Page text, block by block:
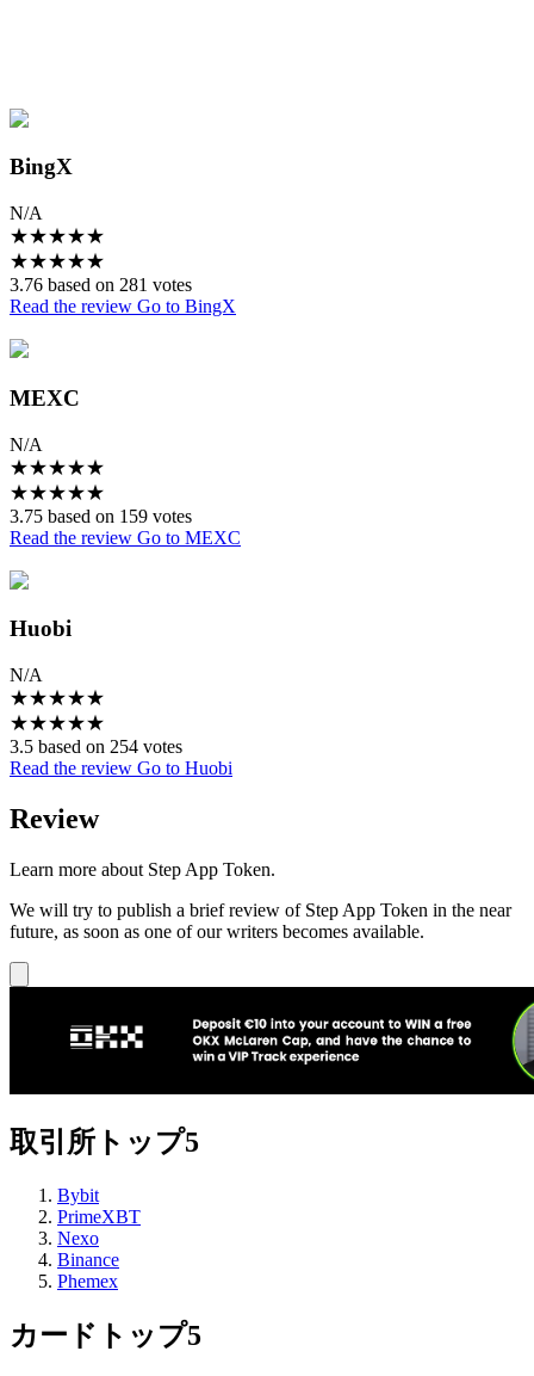
BingX
N/A
★★★★★
★★★★★
3.76 based on 281 votes
Read the review Go to BingX
MEXC
N/A
★★★★★
★★★★★
3.75 based on 159 votes
Read the review Go to MEXC
Huobi
N/A
★★★★★
★★★★★
3.5 based on 254 votes
Read the review Go to Huobi
Review
Learn more about Step App Token.
We will try to publish a brief review of Step App Token in the near
future, as soon as one of our writers becomes available.
取引所トップ5
Bybit
PrimeXBT
Nexo
Binance
Phemex
カードトップ5